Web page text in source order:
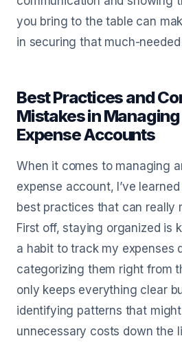
you bring to the table can
in securing that much-
Best Practices and
Mistakes in
Expense Accounts
When it comes to managing
expense account, I’ve
best practices that can really
First off, staying organized is
a habit to track my expenses
categorizing them right from
only keeps everything clear
identifying patterns that
unnecessary costs down the